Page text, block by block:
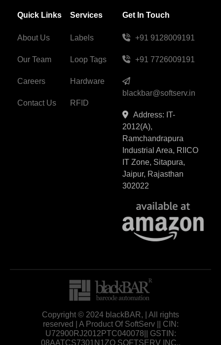
Quick Links
About Us
Our Team
Careers
Contact Us
Services
Labels
Loop Tags
Hardware
RFID
Get In Touch
+91 9128009191
+91 7726009191
blackbar@softserv.in
Address: IT-
2012(A),
Ramchandrapura
Industrial Area, RIICO
IT Zone, Sitapura,
Jaipur, Rajasthan
302022
Copyright © 2024 blackBAR, | All rights
reserved | A Product Of SoftServ || CIN:
U72900RJ2012PTC040078|| GSTIN:
08AATCS7301N1ZO SOFTSERV INC.,